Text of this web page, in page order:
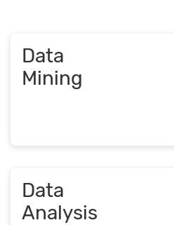
Data
Mining
Data
Analysis